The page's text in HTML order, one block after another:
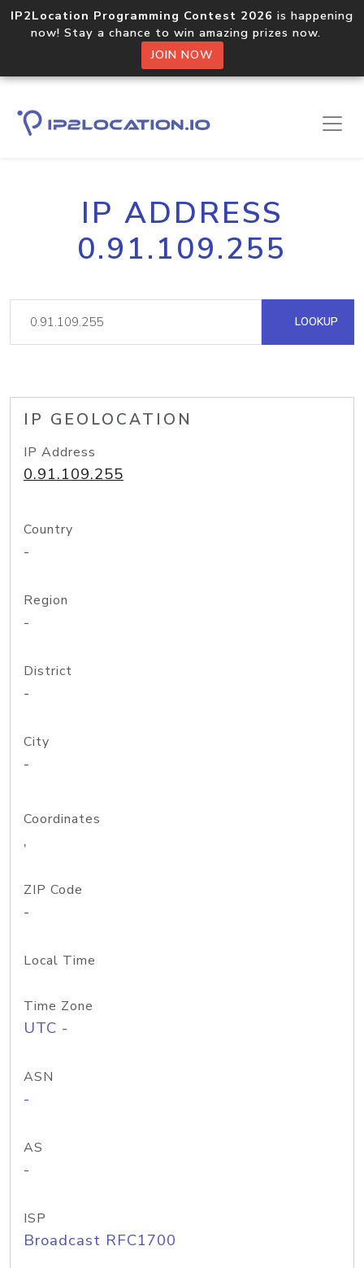
IP2Location Programming Contest 2026 is happening
now! Stay a chance to win amazing prizes now.
JOIN NOW
IP ADDRESS
0.91.109.255
LOOKUP
IP GEOLOCATION
IP Address
0.91.109.255
Country
-
Region
-
District
-
City
-
Coordinates
,
ZIP Code
-
Local Time
Time Zone
UTC -
ASN
-
AS
-
ISP
Broadcast RFC1700